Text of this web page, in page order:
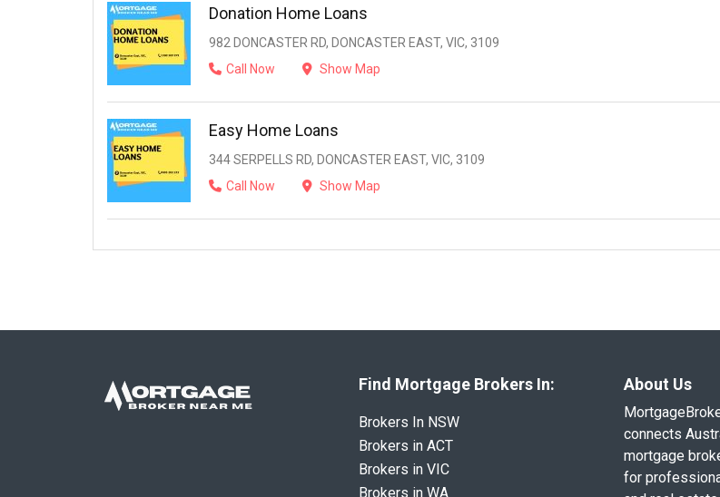
Donation Home Loans
982 DONCASTER RD, DONCASTER EAST, VIC, 3109
Call Now
Show Map
Easy Home Loans
344 SERPELLS RD, DONCASTER EAST, VIC, 3109
Call Now
Show Map
Find Mortgage Brokers In:
Brokers In NSW
Brokers in ACT
Brokers in VIC
Brokers in WA
About Us
connects
mortgage
for